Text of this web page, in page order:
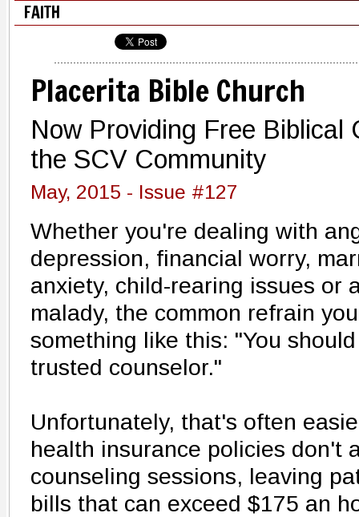
FAITH
Placerita Bible Church
Now Providing Free Biblical
the SCV Community
May, 2015 - Issue #127
Whether you're dealing with
depression, financial worry,
anxiety, child-rearing issues or
malady, the common refrain
something like this: "You
trusted counselor."
Unfortunately, that's often
health insurance policies don't
counseling sessions, leaving
bills that can exceed $175 an